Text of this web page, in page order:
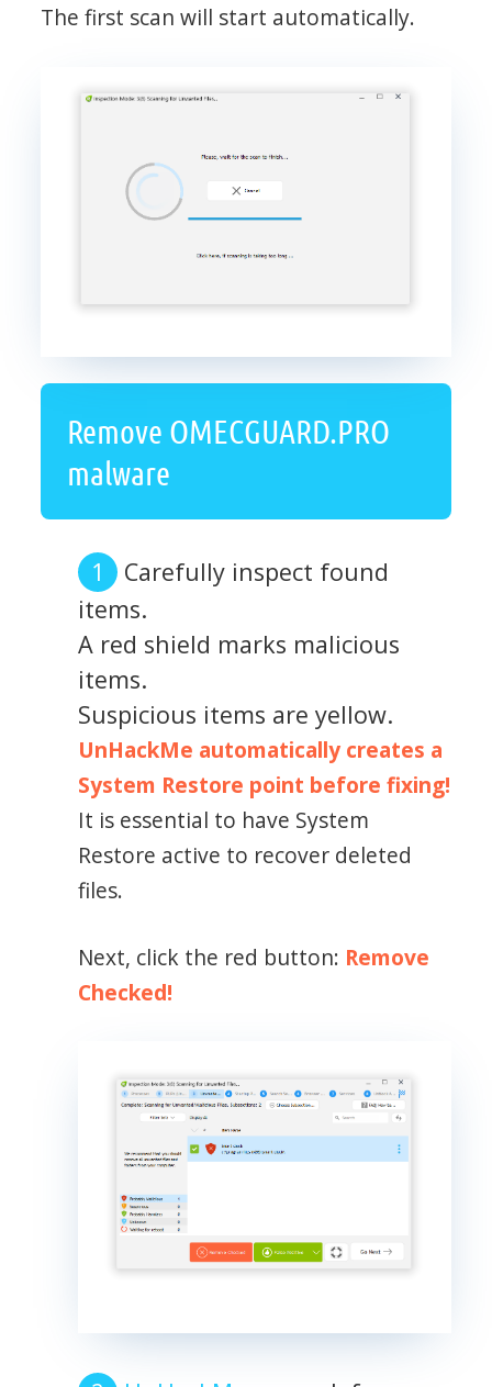
The first scan will start automatically.
Remove OMECGUARD.PRO
malware
Carefully inspect found
items.
A red shield marks malicious
items.
Suspicious items are yellow.
UnHackMe automatically creates a
System Restore point before fixing!
It is essential to have System
Restore active to recover deleted
files.
Next, click the red button: Remove
Checked!